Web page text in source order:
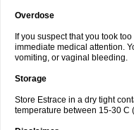
Overdose
If you suspect that you took
immediate medical attention.
vomiting, or vaginal bleeding.
Storage
Store Estrace in a dry tight
temperature between 15-30 C